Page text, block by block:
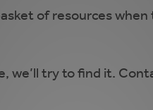
of resources
we’ll try to find it.